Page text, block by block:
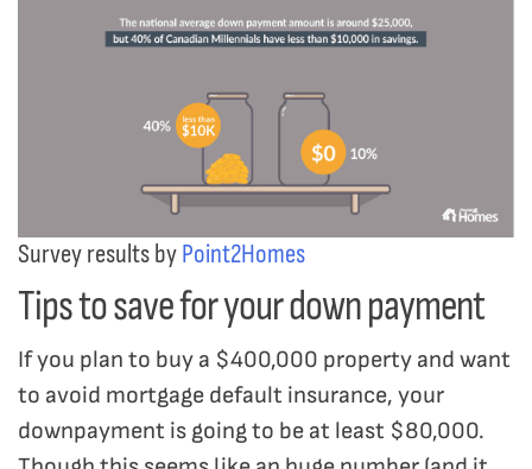
Survey results by Point2Homes
Tips to save for your down payment
If you plan to buy a $400,000 property and want
to avoid mortgage default insurance, your
downpayment is going to be at least $80,000.